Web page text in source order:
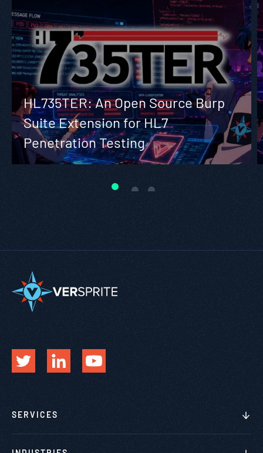
HL735TER: An Open Source Burp
Suite Extension for HL7
Penetration Testing
SERVICES